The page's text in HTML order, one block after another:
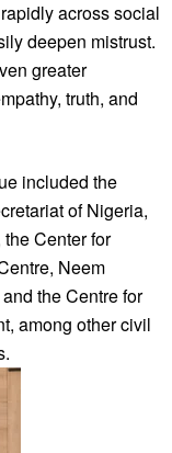
across social
deepen mistrust.
greater
truth, and
included the
of Nigeria,
Center for
Neem
the Centre for
among other civil